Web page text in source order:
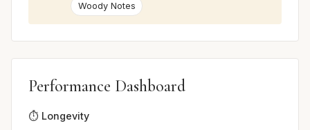
Woody Notes
Performance Dashboard
⏱️ Longevity